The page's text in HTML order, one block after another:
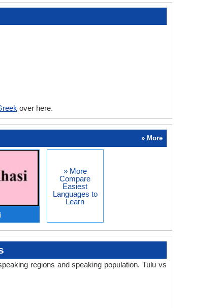
over here.
» More
» More
Compare
Easiest
Languages to
Learn
regions and speaking population. Tulu vs